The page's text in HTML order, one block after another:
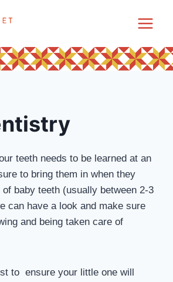
teeth needs to be learned at an
to bring them in when they
baby teeth (usually between 2-3
can have a look and make sure
and being taken care of
to ensure your little one will